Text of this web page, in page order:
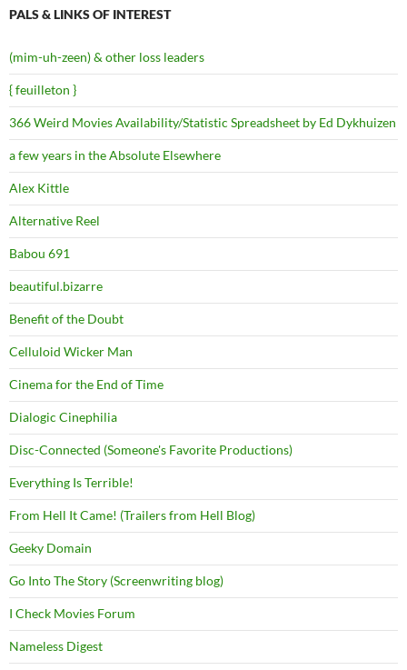
PALS & LINKS OF INTEREST
(mim-uh-zeen) & other loss leaders
{ feuilleton }
366 Weird Movies Availability/Statistic Spreadsheet by Ed Dykhuizen
a few years in the Absolute Elsewhere
Alex Kittle
Alternative Reel
Babou 691
beautiful.bizarre
Benefit of the Doubt
Celluloid Wicker Man
Cinema for the End of Time
Dialogic Cinephilia
Disc-Connected (Someone's Favorite Productions)
Everything Is Terrible!
From Hell It Came! (Trailers from Hell Blog)
Geeky Domain
Go Into The Story (Screenwriting blog)
I Check Movies Forum
Nameless Digest